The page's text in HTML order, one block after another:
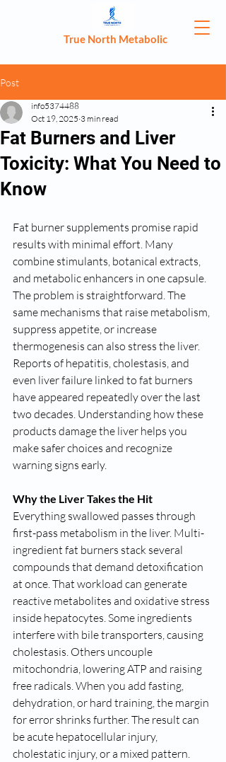
True North Metabolic
Post
Fat Burners and Liver
Toxicity: What You Need to
Know
info5374488
Oct 19, 2025 3 min read
Fat burner supplements promise rapid
results with minimal effort. Many
combine stimulants, botanical extracts,
and metabolic enhancers in one capsule.
The problem is straightforward. The
same mechanisms that raise metabolism,
suppress appetite, or increase
thermogenesis can also stress the liver.
Reports of hepatitis, cholestasis, and
even liver failure linked to fat burners
have appeared repeatedly over the last
two decades. Understanding how these
products damage the liver helps you
make safer choices and recognize
warning signs early.
Why the Liver Takes the Hit
Everything swallowed passes through
first-pass metabolism in the liver. Multi-
ingredient fat burners stack several
compounds that demand detoxification
at once. That workload can generate
reactive metabolites and oxidative stress
inside hepatocytes. Some ingredients
interfere with bile transporters, causing
cholestasis. Others uncouple
mitochondria, lowering ATP and raising
free radicals. When you add fasting,
dehydration, or hard training, the margin
for error shrinks further. The result can
be acute hepatocellular injury,
cholestatic injury, or a mixed pattern.